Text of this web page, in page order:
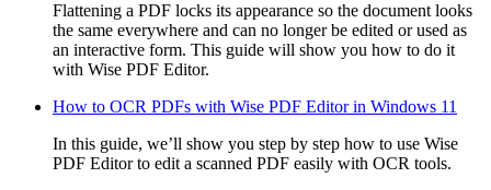
Flattening a PDF locks its appearance so the document looks
the same everywhere and can no longer be edited or used as
an interactive form. This guide will show you how to do it
with Wise PDF Editor.
How to OCR PDFs with Wise PDF Editor in Windows 11
In this guide, we’ll show you step by step how to use Wise
PDF Editor to edit a scanned PDF easily with OCR tools.